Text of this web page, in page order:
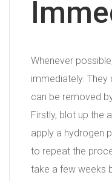
Whenever
immediately. They
can be removed
Firstly, blot up the
apply a hydrogen
to repeat the
take a few weeks